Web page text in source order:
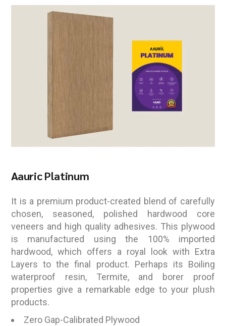
Aauric Platinum
It is a premium product-created blend of carefully
chosen, seasoned, polished hardwood core
veneers and high quality adhesives. This plywood
is manufactured using the 100% imported
hardwood, which offers a royal look with Extra
Layers to the final product. Perhaps its Boiling
waterproof resin, Termite, and borer proof
properties give a remarkable edge to your plush
products.
Zero Gap-Calibrated Plywood